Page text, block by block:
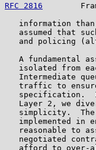
RFC 2816
information
assumed that
and policing
A fundamental
isolated from
Intermediate
traffic to
specification.
Layer 2, we
simplicity.
implemented in
reasonable to
negotiated
afford to over-